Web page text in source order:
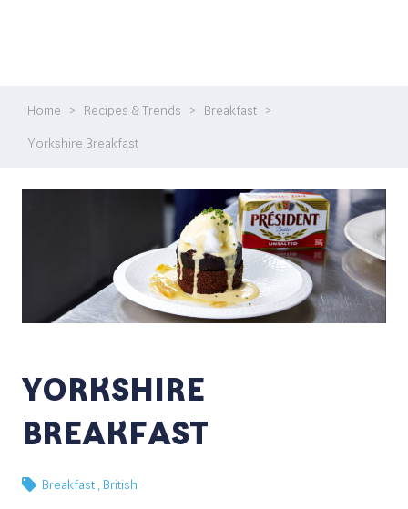
Home > Recipes & Trends > Breakfast >
Yorkshire Breakfast
YORKSHIRE
BREAKFAST
Breakfast , British